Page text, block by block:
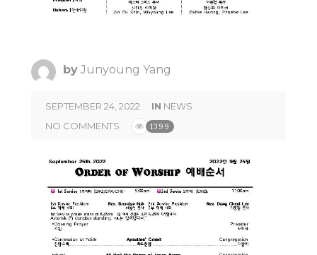
by Junyoung Yang
SEPTEMBER 24, 2022 IN NEWS
NO COMMENTS
1399